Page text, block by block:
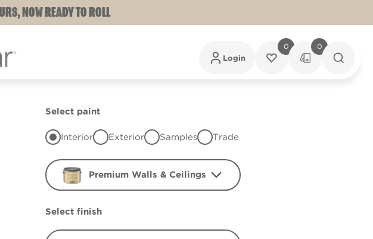
NOW READY TO ROLL
Login
0 0
Select paint
Interior Exterior Samples Trade
Premium Walls & Ceilings
Select finish